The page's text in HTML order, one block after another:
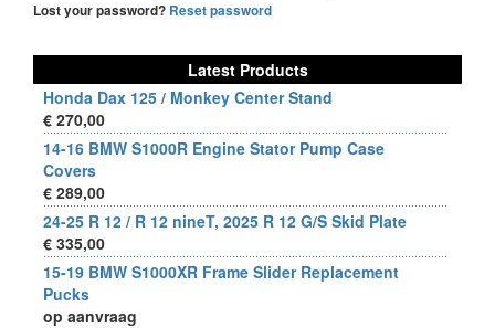
Lost your password? Reset password
Latest Products
Honda Dax 125 / Monkey Center Stand
€ 270,00
14-16 BMW S1000R Engine Stator Pump Case
Covers
€ 289,00
24-25 R 12 / R 12 nineT, 2025 R 12 G/S Skid Plate
€ 335,00
15-19 BMW S1000XR Frame Slider Replacement
Pucks
op aanvraag